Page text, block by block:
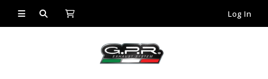
Log In